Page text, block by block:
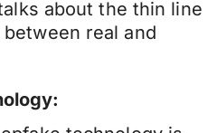
about the thin line
real and